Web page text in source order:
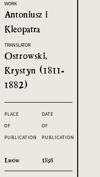
WORK
Antoniusz i
Kleopatra
TRANSLATOR
Ostrowski,
Krystyn (1811-
1882)
PLACE
OF
PUBLICATION
Lwów
DATE
OF
PUBLICATION
1895